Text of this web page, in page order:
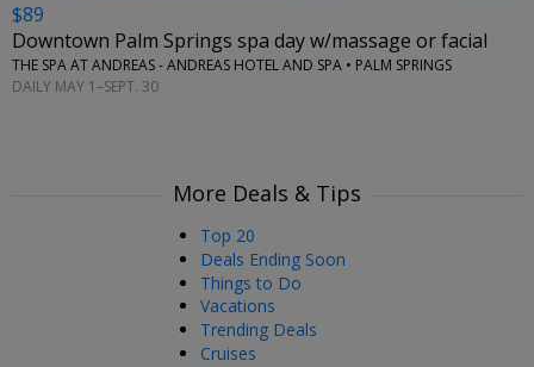
$89
Downtown Palm Springs spa day w/massage or facial
THE SPA AT ANDREAS - ANDREAS HOTEL AND SPA • PALM SPRINGS
DAILY MAY 1–SEPT. 30
More Deals & Tips
Top 20
Deals Ending Soon
Things to Do
Vacations
Trending Deals
Cruises